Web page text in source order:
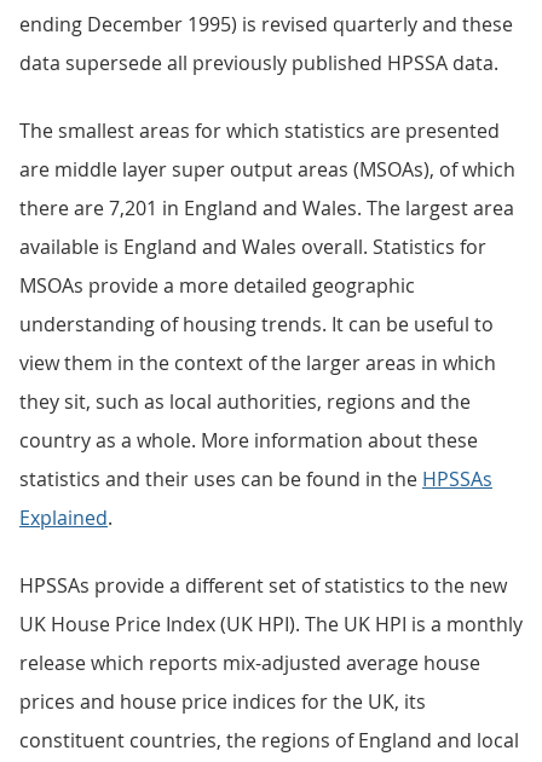
ending December 1995) is revised quarterly and these
data supersede all previously published HPSSA data.
The smallest areas for which statistics are presented
are middle layer super output areas (MSOAs), of which
there are 7,201 in England and Wales. The largest area
available is England and Wales overall. Statistics for
MSOAs provide a more detailed geographic
understanding of housing trends. It can be useful to
view them in the context of the larger areas in which
they sit, such as local authorities, regions and the
country as a whole. More information about these
statistics and their uses can be found in the HPSSAs
Explained.
HPSSAs provide a different set of statistics to the new
UK House Price Index (UK HPI). The UK HPI is a monthly
release which reports mix-adjusted average house
prices and house price indices for the UK, its
constituent countries, the regions of England and local